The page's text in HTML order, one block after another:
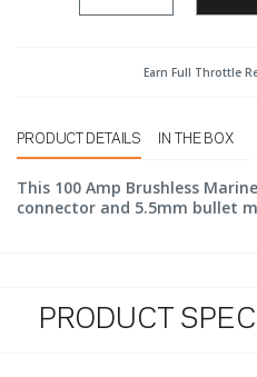
Earn Full Throttle
PRODUCT DETAILS IN THE BOX
This 100 Amp Brushless
connector and 5.5mm bullet
PRODUCT